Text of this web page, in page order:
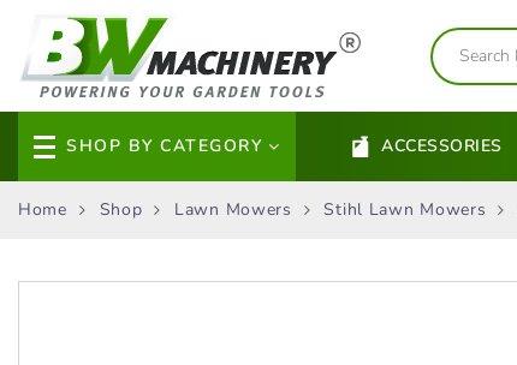
SHOP BY CATEGORY ACCESSORIES
Home Shop Lawn Mowers Stihl Lawn Mowers